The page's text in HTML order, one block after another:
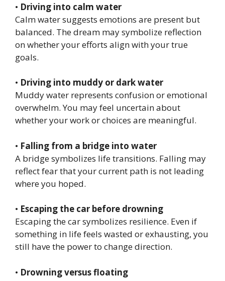
• Driving into calm water
Calm water suggests emotions are present but
balanced. The dream may symbolize reflection
on whether your efforts align with your true
goals.
• Driving into muddy or dark water
Muddy water represents confusion or emotional
overwhelm. You may feel uncertain about
whether your work or choices are meaningful.
• Falling from a bridge into water
A bridge symbolizes life transitions. Falling may
reflect fear that your current path is not leading
where you hoped.
• Escaping the car before drowning
Escaping the car symbolizes resilience. Even if
something in life feels wasted or exhausting, you
still have the power to change direction.
• Drowning versus floating